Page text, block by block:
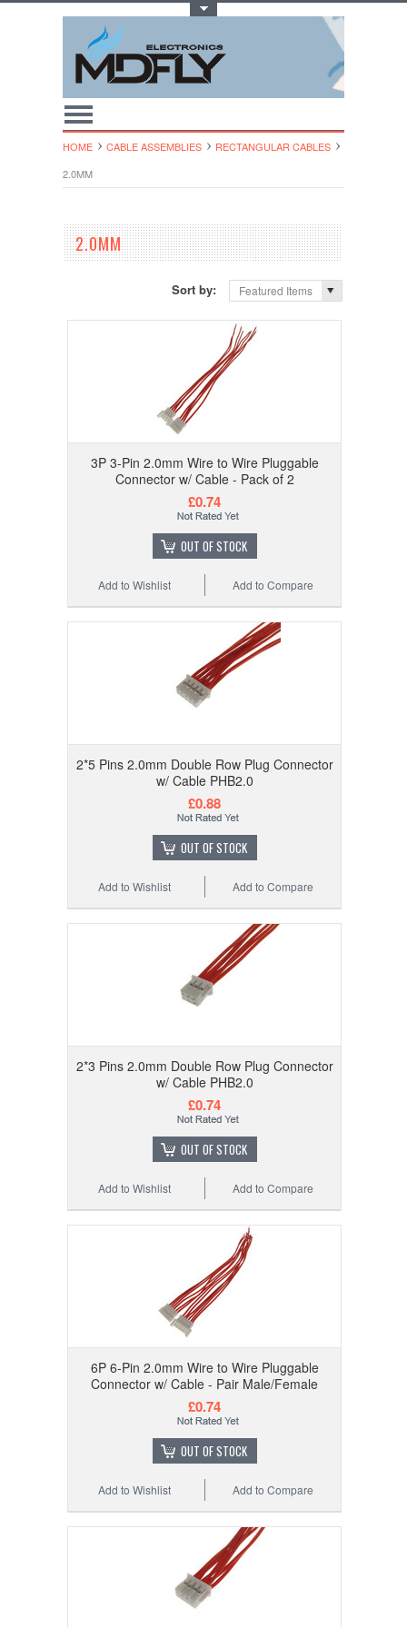
HOME CABLE ASSEMBLIES
RECTANGULAR CABLES
2.0MM
2.0MM
Sort by: Featured Items
3P 3-Pin 2.0mm Wire to Wire Pluggable
Connector w/ Cable - Pack of 2
£0.74
OUT OF STOCK
Add to Compare
Add to Wishlist
2*5 Pins 2.0mm Double Row Plug Connector
w/ Cable PHB2.0
£0.88
OUT OF STOCK
Add to Compare
Add to Wishlist
2*3 Pins 2.0mm Double Row Plug Connector
w/ Cable PHB2.0
£0.74
OUT OF STOCK
Add to Compare
Add to Wishlist
6P 6-Pin 2.0mm Wire to Wire Pluggable
Connector w/ Cable - Pair Male/Female
£0.74
OUT OF STOCK
Add to Compare
Add to Wishlist